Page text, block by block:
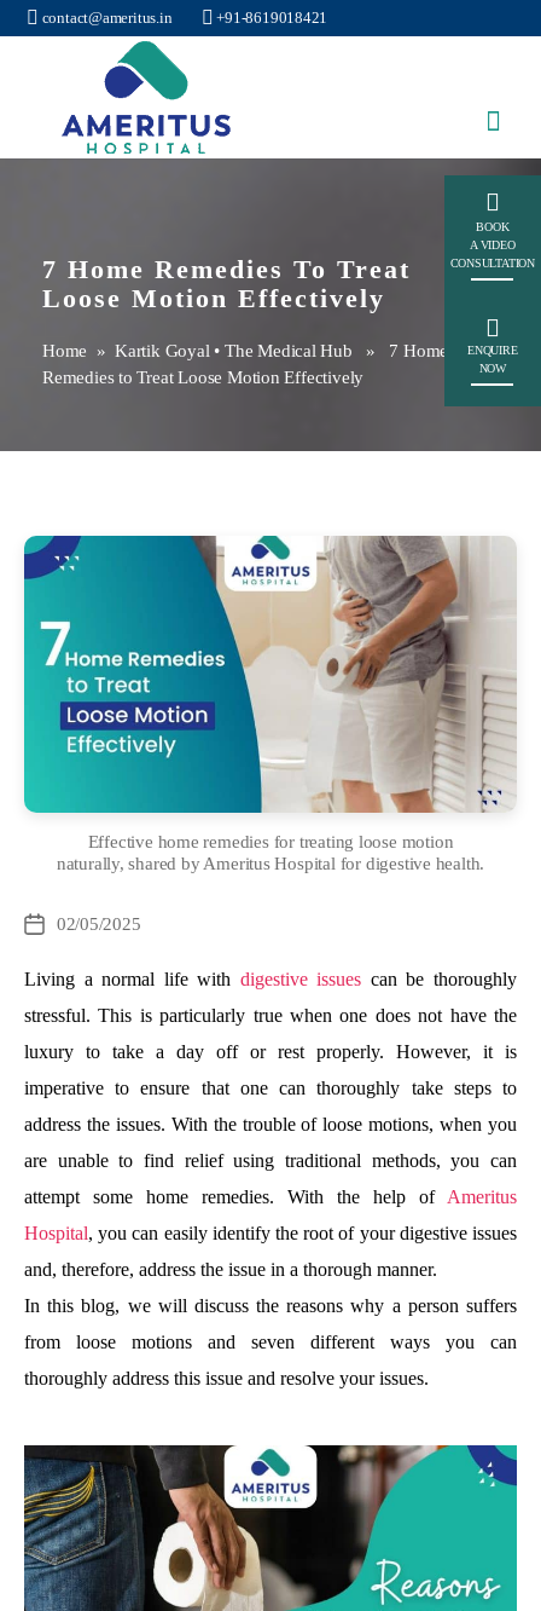
contact@ameritus.in +91-8619018421
7 Home Remedies To Treat
Loose Motion Effectively
Home »Kartik Goyal • The Medical Hub » 7 Home
Remedies to Treat Loose Motion Effectively
Effective home remedies for treating loose motion
naturally, shared by Ameritus Hospital for digestive health.
Post02/05/2025
Living a normal life with digestive issues can be thoroughly
stressful. This is particularly true when one does not have the
luxury to take a day off or rest properly. However, it is
imperative to ensure that one can thoroughly take steps to
address the issues. With the trouble of loose motions, when you
are unable to find relief using traditional methods, you can
attempt some home remedies. With the help of Ameritus
Hospital, you can easily identify the root of your digestive issues
and, therefore, address the issue in a thorough manner.
In this blog, we will discuss the reasons why a person suffers
from loose motions and seven different ways you can
thoroughly address this issue and resolve your issues.
BOOK
A VIDEO
CONSULTATION
ENQUIRE
NOW